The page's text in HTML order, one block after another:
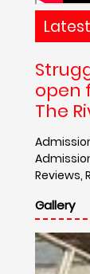
The
open
The
Reviews,
Gallery